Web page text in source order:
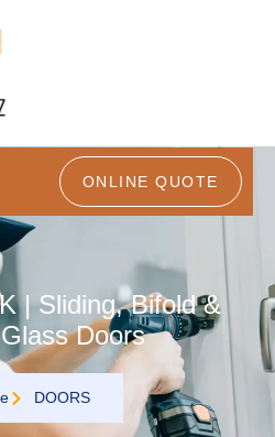
ONLINE QUOTE
| Sliding, Bifold &
Doors
DOORS